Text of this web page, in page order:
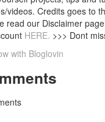
videos. Credits goes to
read our Disclaimer
HERE. >>> Dont
with Bloglovin